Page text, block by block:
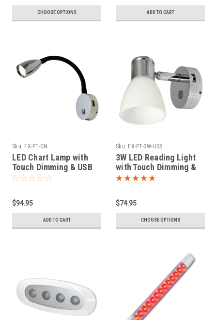
CHOOSE OPTIONS ADD TO CART
Sku: FX-PT-GN
LED Chart Lamp with
Touch Dimming & USB
Port
$94.95
ADD TO CART
Sku: FX-PT-3W-USB
3W LED Reading Light
with Touch Dimming &
USB Port
$74.95
CHOOSE OPTIONS